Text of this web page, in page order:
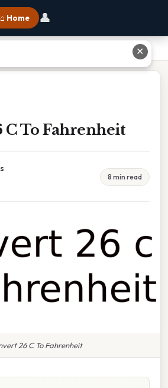
⌂ Home 👤
C To Fahrenheit
8 min read
26 C To Fahrenheit
✕